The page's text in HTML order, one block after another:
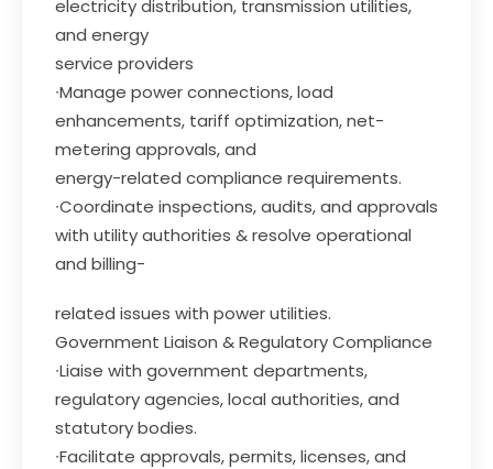
electricity distribution, transmission utilities,
and energy
service providers
∙Manage power connections, load
enhancements, tariff optimization, net-
metering approvals, and
energy-related compliance requirements.
∙Coordinate inspections, audits, and approvals
with utility authorities & resolve operational
and billing-
related issues with power utilities.
Government Liaison & Regulatory Compliance
∙Liaise with government departments,
regulatory agencies, local authorities, and
statutory bodies.
∙Facilitate approvals, permits, licenses, and